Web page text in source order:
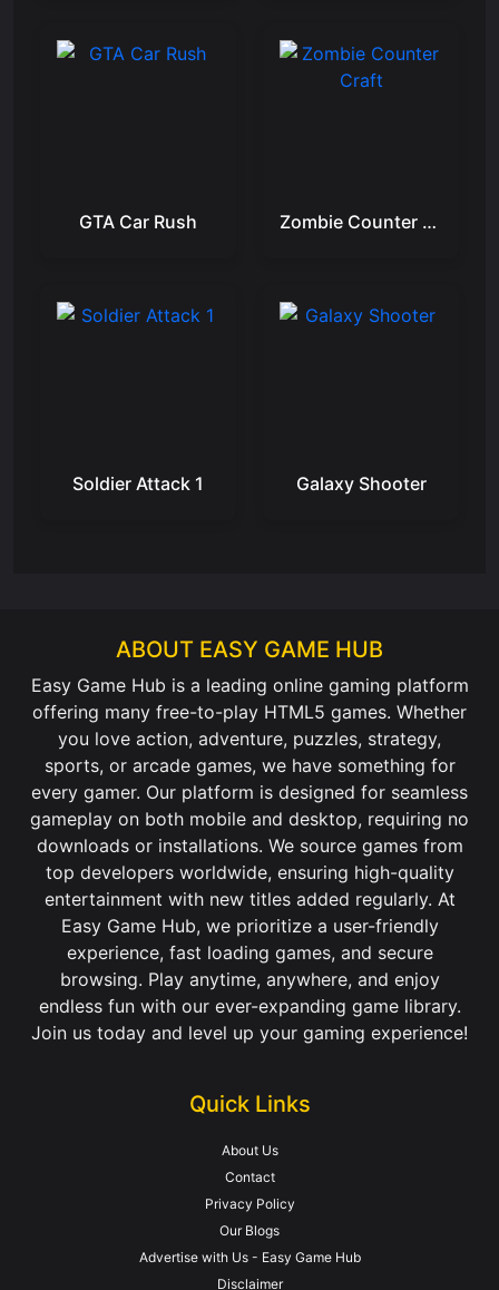
GTA Car Rush Zombie Counter Craft
Soldier Attack 1 Galaxy Shooter
ABOUT EASY GAME HUB
Easy Game Hub is a leading online gaming platform
offering many free-to-play HTML5 games. Whether
you love action, adventure, puzzles, strategy,
sports, or arcade games, we have something for
every gamer. Our platform is designed for seamless
gameplay on both mobile and desktop, requiring no
downloads or installations. We source games from
top developers worldwide, ensuring high-quality
entertainment with new titles added regularly. At
Easy Game Hub, we prioritize a user-friendly
experience, fast loading games, and secure
browsing. Play anytime, anywhere, and enjoy
endless fun with our ever-expanding game library.
Join us today and level up your gaming experience!
Quick Links
About Us
Contact
Privacy Policy
Our Blogs
Advertise with Us - Easy Game Hub
Disclaimer